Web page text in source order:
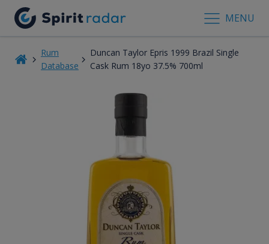
MENU
Rum
Database
Duncan Taylor Epris 1999 Brazil Single
Cask Rum 18yo 37.5% 700ml